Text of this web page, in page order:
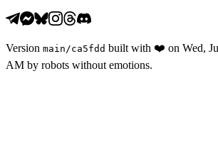
Version main /ca5fdd built with ❤️ on Wed,
AM by robots without emotions.